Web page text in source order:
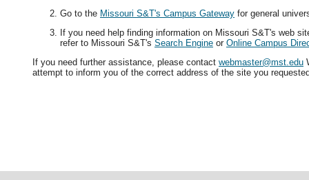
Go to the Missouri S&T's Campus Gateway for general
If you need help finding information on Missouri S&T's web
refer to Missouri S&T's Search Engine or Online Campus
If you need further assistance, please contact webmaster@mst.edu
attempt to inform you of the correct address of the site you